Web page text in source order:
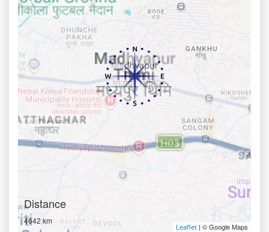
Distance
4642 km
Leaflet | © Google Maps